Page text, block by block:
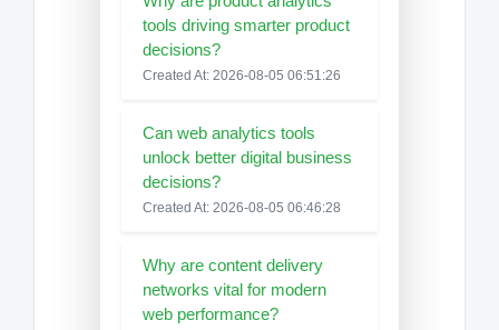
tools driving smarter product
decisions?
Created At: 2026-08-05 06:51:26
Can web analytics tools
unlock better digital business
decisions?
Created At: 2026-08-05 06:46:28
Why are content delivery
networks vital for modern
web performance?